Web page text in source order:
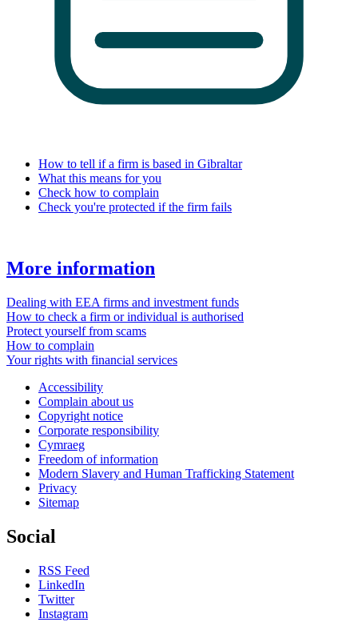
How to tell if a firm is based in Gibraltar
What this means for you
Check how to complain
Check you're protected if the firm fails
More information
Dealing with EEA firms and investment funds
How to check a firm or individual is authorised
Protect yourself from scams
How to complain
Your rights with financial services
Accessibility
Complain about us
Copyright notice
Corporate responsibility
Cymraeg
Freedom of information
Modern Slavery and Human Trafficking Statement
Privacy
Sitemap
Social
RSS Feed
LinkedIn
Twitter
Instagram